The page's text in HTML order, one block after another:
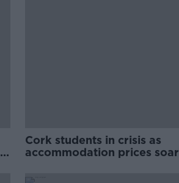
Cork students in crisis as
accommodation prices soar